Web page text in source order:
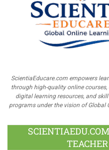
ScientiaEducare.com empowers
through high-quality online courses,
digital learning resources, and
programs under the vision of Global